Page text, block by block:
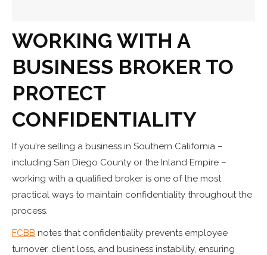
WORKING WITH A
BUSINESS BROKER TO
PROTECT
CONFIDENTIALITY
If you're selling a business in Southern California –
including San Diego County or the Inland Empire –
working with a qualified broker is one of the most
practical ways to maintain confidentiality throughout the
process.
FCBB notes that confidentiality prevents employee
turnover, client loss, and business instability, ensuring